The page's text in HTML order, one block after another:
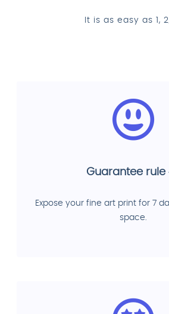
It is as easy as 1,
Guarantee rule
Expose your fine art print for 7
space.